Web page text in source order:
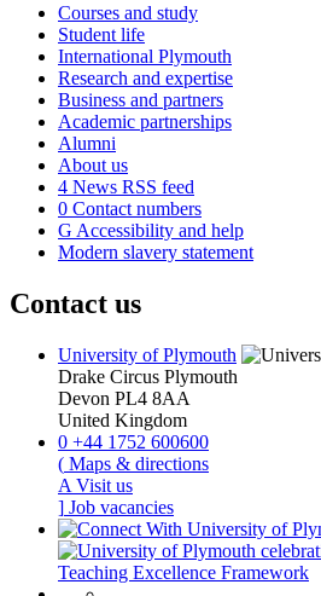
Courses and study
Student life
International Plymouth
Research and expertise
Business and partners
Academic partnerships
Alumni
About us
4 News RSS feed
0 Contact numbers
G Accessibility and help
Modern slavery statement
Contact us
University of Plymouth
Drake Circus Plymouth
Devon PL4 8AA
United Kingdom
0 +44 1752 600600
( Maps & directions
A Visit us
] Job vacancies